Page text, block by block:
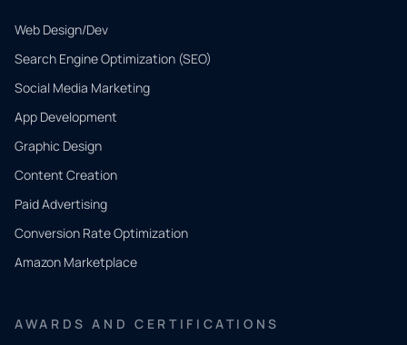
Web Design/Dev
Search Engine Optimization (SEO)
Social Media Marketing
App Development
Graphic Design
Content Creation
Paid Advertising
Conversion Rate Optimization
Amazon Marketplace
AWARDS AND CERTIFICATIONS
QUICK
CONTACT
Tell us
what
you
need.
and our